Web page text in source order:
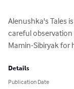
Alenushka's Tales
careful
Mamin-Sibiryak for
Details
Publication Date